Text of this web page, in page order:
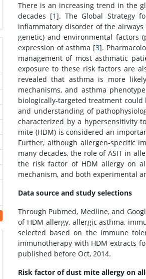
There is an increasing trend in the
decades [1]. The Global Strategy
inflammatory disorder of the
genetic) and environmental factors
expression of asthma [3].
management of most asthmatic
exposure to these risk factors are
revealed that asthma is more
mechanisms, and asthma
biologically-targeted treatment
and understanding of
characterized by a hypersensitivity
mite (HDM) is considered an
Further, although allergen-specific
many decades, the role of ASIT in
the risk factor of HDM allergy on
mechanism, and both experimental
Data source and study selections
Through Pubmed, Medline, and
of HDM allergy, allergic asthma,
selected based on the immune
immunotherapy with HDM extracts
published before Oct, 2014.
Risk factor of dust mite allergy on